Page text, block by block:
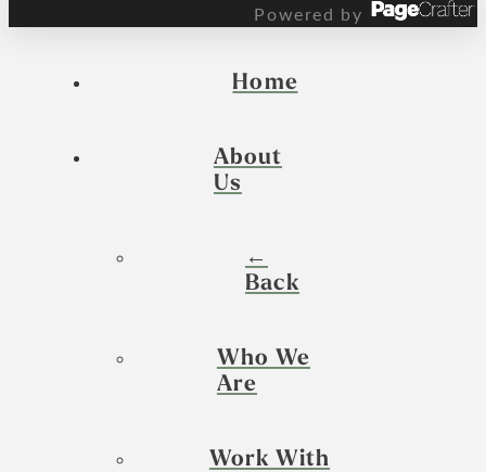
Powered by
Home
About
Us
←
Back
Who We
Are
Work With